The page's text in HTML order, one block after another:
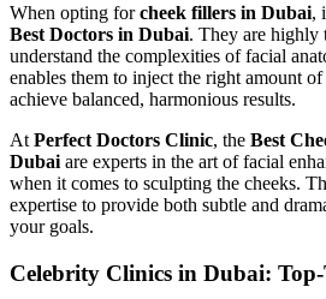
When opting forcheek fillers in Dubai,
Best Doctors in Dubai. They are highly
understand the complexities of facial
enables them to inject the right amount
achieve balanced, harmonious results.
At Perfect Doctors Clinic, the Best
Dubai are experts in the art of facial
when it comes to sculpting the cheeks.
expertise to provide both subtle and
your goals.
Celebrity Clinics in Dubai: